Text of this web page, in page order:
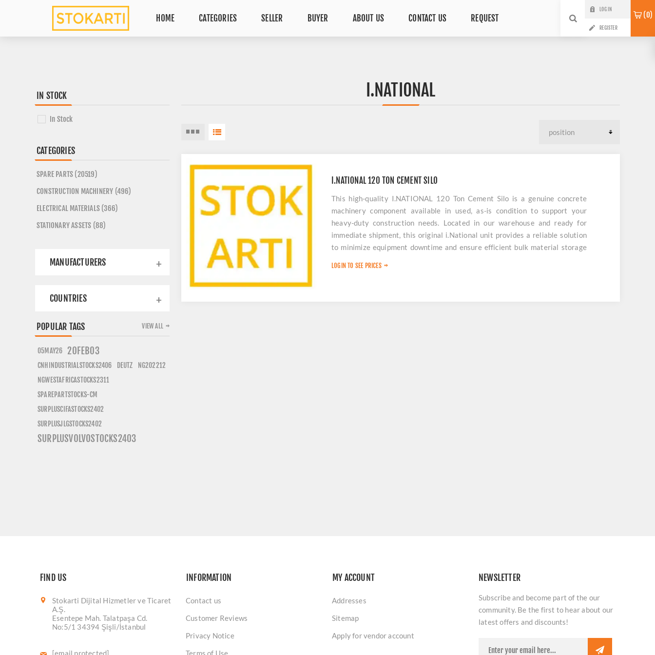
HOME CATEGORIES SELLER BUYER ABOUT US CONTACT US REQUEST
LOG IN
REGISTER
0
I.NATIONAL
I.NATIONAL 120 TON CEMENT SILO
This high-quality I.NATIONAL 120 Ton Cement Silo is a genuine concrete
machinery component available in used, as-is condition to support your
heavy-duty construction needs. Located in our warehouse and ready for
immediate shipment, this original i.National unit provides a reliable solution
to minimize equipment downtime and ensure efficient bulk material storage
LOGIN TO SEE PRICES
IN STOCK
In Stock
CATEGORIES
SPARE PARTS (20519)
CONSTRUCTION MACHINERY (496)
ELECTRICAL MATERIALS (366)
STATIONARY ASSETS (88)
MANUFACTURERS
COUNTRIES
POPULAR TAGS
05MAY26 20FEB03
CNHINDUSTRIALSTOCKS2406 DEUTZ
NG202212
NGWESTAFRICASTOCKS2311
SPAREPARTSTOCKS-CM
SURPLUSCIFASTOCKS2402
SURPLUSJLGSTOCKS2402
SURPLUSVOLVOSTOCKS2403
VIEW ALL
FIND US
Stokarti Dijital Hizmetler ve Ticaret
A.Ş.
Esentepe Mah. Talatpaşa Cd.
No:5/1 34394 Şişli/İstanbul
[email protected]
INFORMATION
Contact us
Customer Reviews
Privacy Notice
Terms of Use
MY ACCOUNT
Addresses
Sitemap
Apply for vendor account
NEWSLETTER
Subscribe and become part of the our
community. Be the first to hear about our
latest offers and discounts!